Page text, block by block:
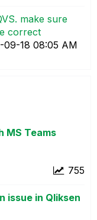
make sure
correct
09-18 08:05 AM
MS Teams
755
issue in Qliksen